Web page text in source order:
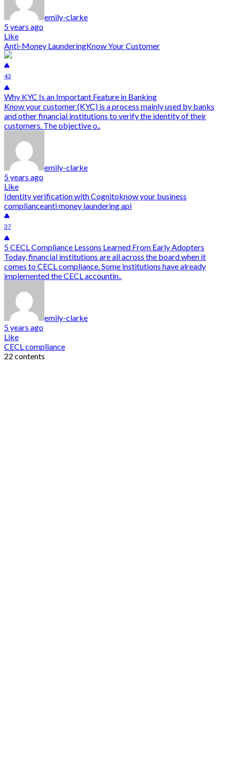
emily-clarke
5 years ago
Like
Anti-Money LaunderingKnow Your Customer
43
Why KYC Is an Important Feature in Banking
Know your customer (KYC) is a process mainly used by banks
and other financial institutions to verify the identity of their
customers. The objective o..
emily-clarke
5 years ago
Like
Identity verification with Cognitoknow your business
complianceanti money laundering api
37
5 CECL Compliance Lessons Learned From Early Adopters
Today, financial institutions are all across the board when it
comes to CECL compliance. Some institutions have already
implemented the CECL accountin..
emily-clarke
5 years ago
Like
CECL compliance
22 contents